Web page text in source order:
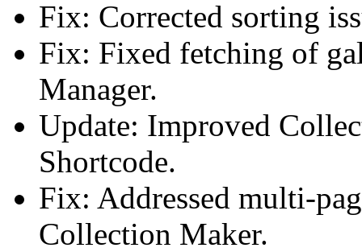
Fix: Corrected sorting
Fix: Fixed fetching of
Manager.
Update: Improved
Shortcode.
Fix: Addressed multi-
Collection Maker.